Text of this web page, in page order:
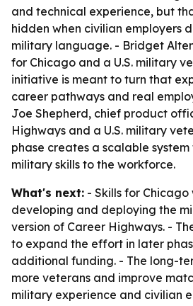
and technical experience, but
hidden when civilian employers
military language. - Bridget
for Chicago and a U.S. military
initiative is meant to turn that
career pathways and real
Joe Shepherd, chief product
Highways and a U.S. military
phase creates a scalable
military skills to the workforce.
What's next: - Skills for Chicago
developing and deploying the
version of Career Highways. -
to expand the effort in later
additional funding. - The long-
more veterans and improve
military experience and civilian